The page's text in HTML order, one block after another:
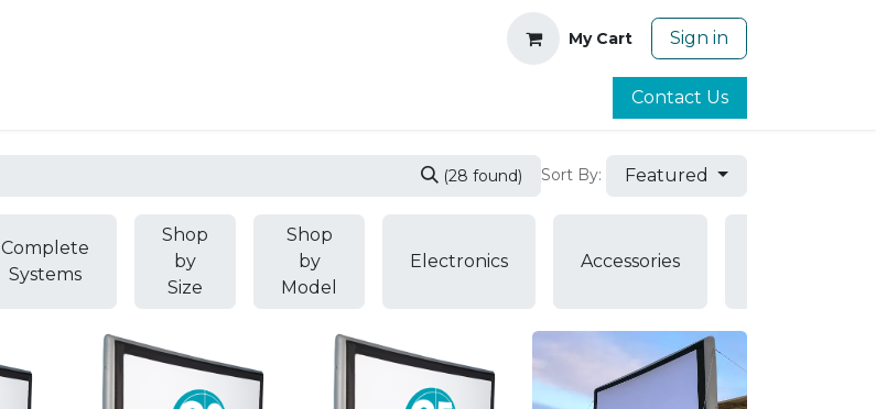
My Cart Sign in
Contact Us
(28 found) Sort By: Featured
Complete
Systems
Shop
by
Size
Shop
by
Model
Electronics Accessories